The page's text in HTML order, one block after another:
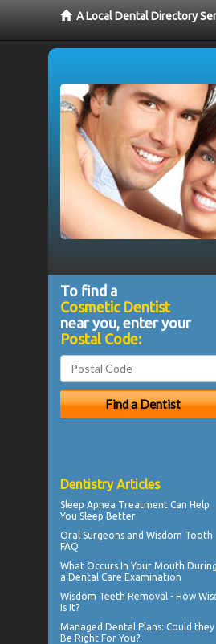
A Local Dental Directory
To find a
Cosmetic Dentist
near you, enter your
Postal Code:
Dentistry Articles
Sleep Apnea Treatment Can Help
You Sleep Better
Oral Surgeons and Wisdom Tooth
FAQ
What Occurs In Your Mouth During
a Dental Care Examination
Wisdom Teeth Removal - How
Is It?
Managed Dental Plans: Could they
Be Right For You?